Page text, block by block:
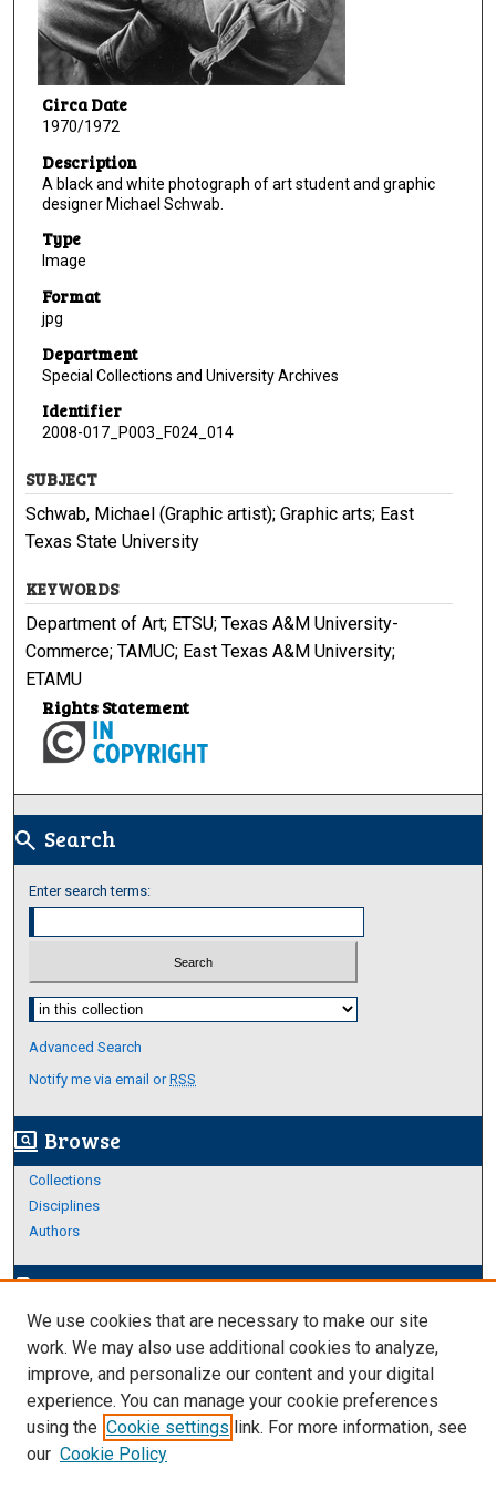
Circa Date
1970/1972
Description
A black and white photograph of art student and graphic
designer Michael Schwab.
Type
Image
Format
jpg
Department
Special Collections and University Archives
Identifier
2008-017_P003_F024_014
SUBJECT
Schwab, Michael (Graphic artist); Graphic arts; East
Texas State University
KEYWORDS
Department of Art; ETSU; Texas A&M University-
Commerce; TAMUC; East Texas A&M University;
ETAMU
Rights Statement
search Search
Enter search terms:
Select context to search:
Advanced Search
Notify me via email orRSS
screen_search_desktop Browse
Collections
Disciplines
Authors
edit_documentAuthor Corner
Author FAQ
Links
About Archives
We use cookies that are necessary to make our site
work. We may also use additional cookies to analyze,
improve, and personalize our content and your digital
experience. You can manage your cookie preferences
using the Cookie settings link. For more information, see
our Cookie Policy